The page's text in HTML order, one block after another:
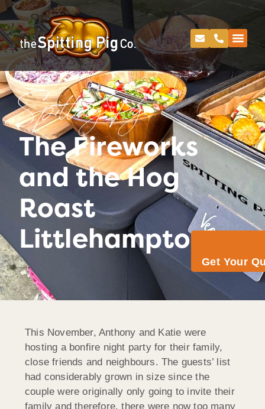
Get Your
Spitting Pig
The Fireworks
and the Hog
Roast
Littlehampton!
This November, Anthony and Katie were
hosting a bonfire night party for their family,
close friends and neighbours. The guests’ list
had considerably grown in size since the
couple were originally only going to invite their
family and therefore, there were now too many